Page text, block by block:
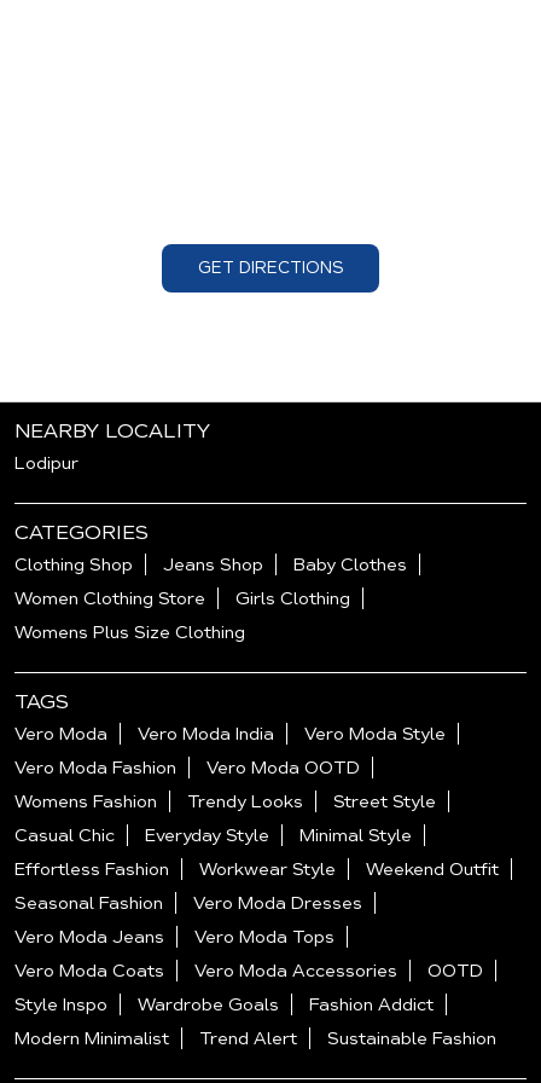
GET DIRECTIONS
NEARBY LOCALITY
Lodipur
CATEGORIES
Clothing Shop Jeans Shop
Baby Clothes
Women Clothing Store
Girls Clothing
Womens Plus Size Clothing
TAGS
Vero Moda Vero Moda India
Vero Moda Style
Vero Moda Fashion
Vero Moda OOTD
Womens Fashion
Trendy Looks
Street Style
Casual Chic
Everyday Style
Minimal Style
Effortless Fashion
Workwear Style
Weekend Outfit
Seasonal Fashion
Vero Moda Dresses
Vero Moda Jeans
Vero Moda Tops
Vero Moda Coats
Vero Moda Accessories
OOTD
Style Inspo
Wardrobe Goals
Fashion Addict
Modern Minimalist
Trend Alert Sustainable Fashion